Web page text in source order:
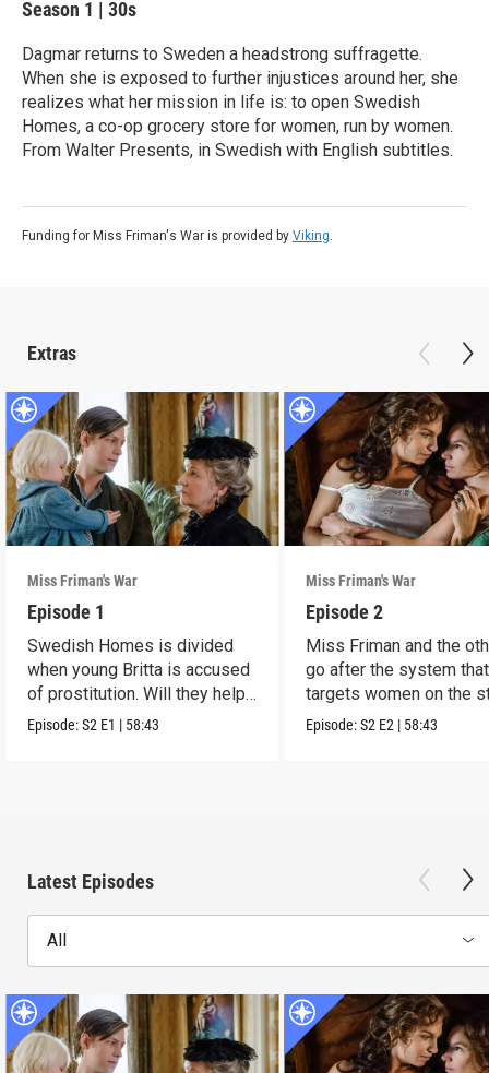
Season 1 | 30s
Dagmar returns to Sweden a headstrong suffragette.
When she is exposed to further injustices around her, she
realizes what her mission in life is: to open Swedish
Homes, a co-op grocery store for women, run by women.
From Walter Presents, in Swedish with English subtitles.
Funding for Miss Friman's War is provided by Viking.
Extras
Miss Friman's War
Episode 1
Swedish Homes is divided
when young Britta is accused
of prostitution. Will they help
her?
Episode:S2 E1 | 58:43
Miss Friman's War
Episode 2
Miss Friman and the
go after the system that
targets women on the
Episode:S2 E2 | 58:43
Latest Episodes
All